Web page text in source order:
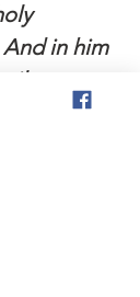
And in him
a dwelling